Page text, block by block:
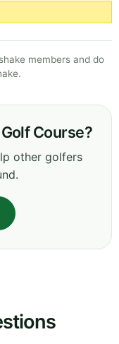
members and do
Course?
other golfers